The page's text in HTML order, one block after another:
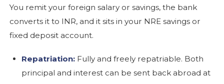
You remit your foreign salary or savings, the bank
converts it to INR, and it sits in your NRE savings or
fixed deposit account.
Repatriation: Fully and freely repatriable. Both
principal and interest can be sent back abroad at